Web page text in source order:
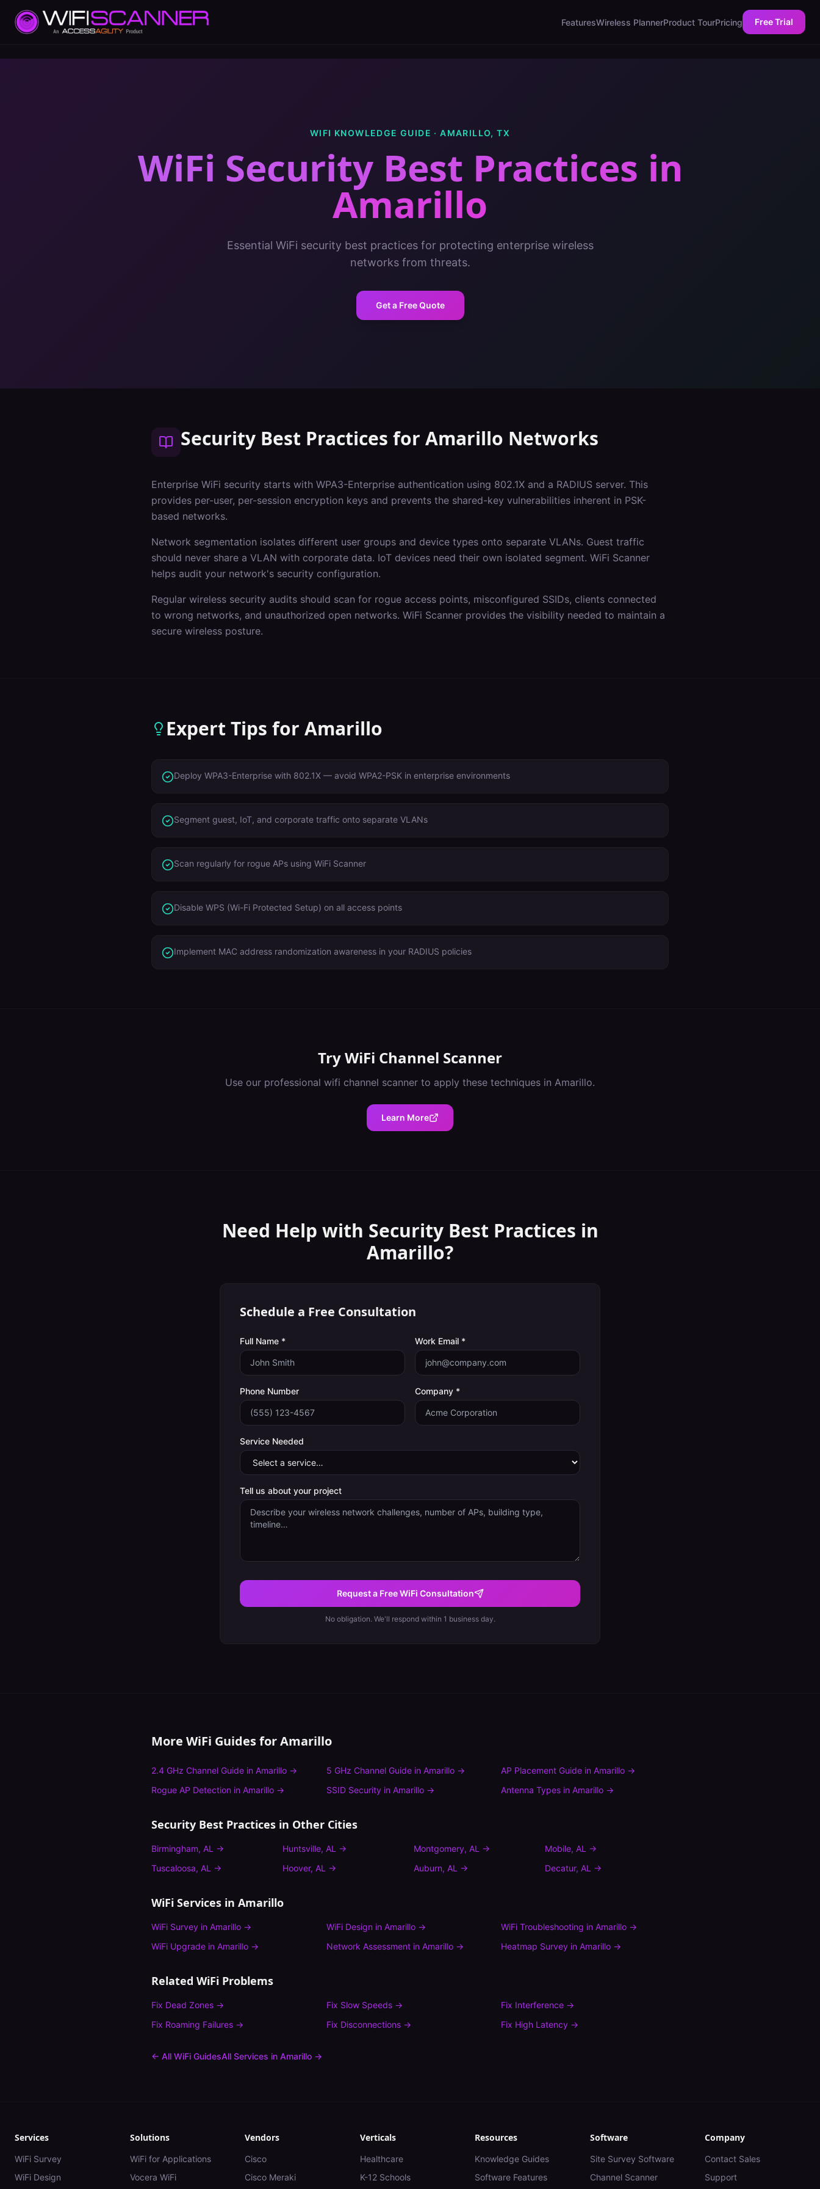
FeaturesWireless PlannerProduct TourPricing Free Trial
WIFI KNOWLEDGE GUIDE ·AMARILLO,TX
WiFi Security Best Practices in
Amarillo
Essential WiFi security best practices for protecting enterprise wireless
networks from threats.
Get a Free Quote
Security Best Practices for Amarillo Networks
Enterprise WiFi security starts with WPA3-Enterprise authentication using 802.1X and a RADIUS server. This
provides per-user, per-session encryption keys and prevents the shared-key vulnerabilities inherent in PSK-
based networks.
Network segmentation isolates different user groups and device types onto separate VLANs. Guest traffic
should never share a VLAN with corporate data. IoT devices need their own isolated segment. WiFi Scanner
helps audit your network's security configuration.
Regular wireless security audits should scan for rogue access points, misconfigured SSIDs, clients connected
to wrong networks, and unauthorized open networks. WiFi Scanner provides the visibility needed to maintain a
secure wireless posture.
Expert Tips for Amarillo
Deploy WPA3-Enterprise with 802.1X — avoid WPA2-PSK in enterprise environments
Segment guest, IoT, and corporate traffic onto separate VLANs
Scan regularly for rogue APs using WiFi Scanner
Disable WPS (Wi-Fi Protected Setup) on all access points
Implement MAC address randomization awareness in your RADIUS policies
TryWiFi Channel Scanner
Use our professional wifi channel scanner to apply these techniques in Amarillo.
Learn More
Need Help with Security Best Practices in
Amarillo?
Schedule a Free Consultation
Full Name * Work Email *
Phone Number Company *
Service Needed
Tell us about your project
Request a Free WiFi Consultation
No obligation. We'll respond within 1 business day.
More WiFi Guides forAmarillo
2.4 GHz Channel Guide in Amarillo → 5 GHz Channel Guidein Amarillo→ AP Placement Guide inAmarillo →
Rogue AP Detection in Amarillo → SSID Securityin Amarillo→ Antenna Types inAmarillo →
Security Best Practices in Other Cities
Birmingham, AL → Huntsville, AL → Montgomery, AL → Mobile, AL →
Tuscaloosa, AL → Hoover, AL → Auburn, AL → Decatur, AL →
WiFi Services in Amarillo
WiFi Survey in Amarillo → WiFi Design in Amarillo→ WiFi Troubleshooting inAmarillo →
WiFi Upgrade in Amarillo → Network Assessmentin Amarillo→ Heatmap Survey inAmarillo →
Related WiFi Problems
Fix Dead Zones → Fix Slow Speeds→ Fix Interference →
Fix Roaming Failures → Fix Disconnections→ Fix High Latency →
← All WiFi GuidesAll Services in Amarillo →
Services
WiFi Survey
WiFi Design
Solutions
WiFi for Applications
Vocera WiFi
Vendors
Cisco
Cisco Meraki
Verticals
Healthcare
K-12 Schools
Resources
Knowledge Guides
Software Features
Software
Site Survey Software
Channel Scanner
Company
Contact Sales
Support